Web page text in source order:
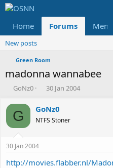
Home Forums
New posts
Green Room
madonna wannabee
T
r
e
d
s
t
a
GoNz0
S
a
r
t
t
e
30 Jan 2004
G GoNz0
NTFS Stoner
30 Jan 2004
http://movies.flabber.nl/